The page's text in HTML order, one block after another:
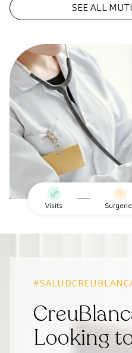
SEE ALL
Visits
Looking